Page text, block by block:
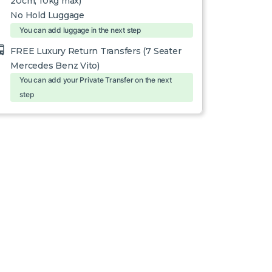
No Hold Luggage
You can add luggage in the next step
FREE Luxury Return Transfers (7 Seater
Mercedes Benz Vito)
You can add your Private Transfer on the next
step